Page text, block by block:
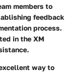
members to
feedback
process.
in the XM
way to